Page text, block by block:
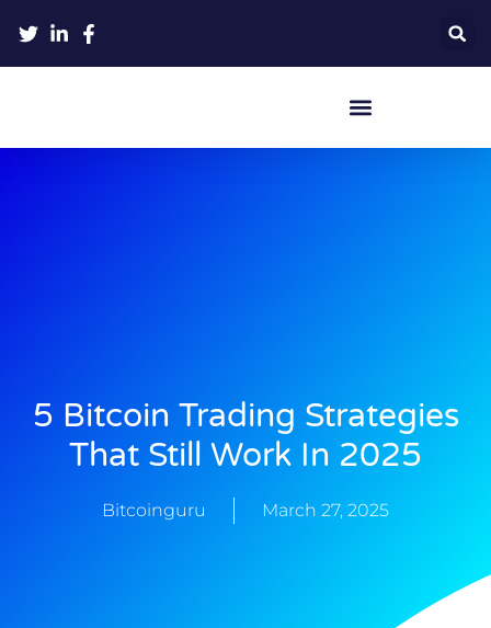
5 Bitcoin Trading Strategies
That Still Work In 2025
Bitcoinguru March 27, 2025